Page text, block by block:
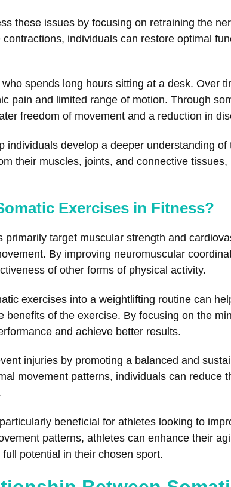
these issues by focusing on retraining the
individuals can restore optimal
spends long hours sitting at a desk. Over
pain and limited range of motion. Through
freedom of movement and a reduction in
individuals develop a deeper understanding
their muscles, joints, and connective
Exercises in Fitness?
primarily target muscular strength and
By improving neuromuscular
of other forms of physical activity.
exercises into a weightlifting routine can
benefits of the exercise. By focusing on the
and achieve better results.
injuries by promoting a balanced and
movement patterns, individuals can
beneficial for athletes looking to
patterns, athletes can enhance their
potential in their chosen sport.